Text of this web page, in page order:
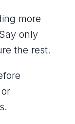
more
only
the rest.
or